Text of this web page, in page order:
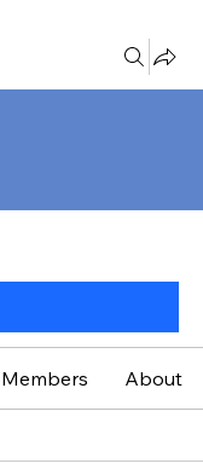
Members About